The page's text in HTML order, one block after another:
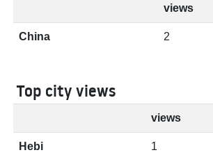
views
China 2
Top city views
views
Hebi 1